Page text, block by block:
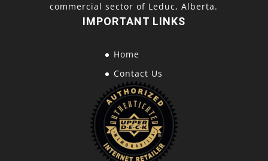
commercial sector of Leduc, Alberta.
IMPORTANT LINKS
Home
Contact Us